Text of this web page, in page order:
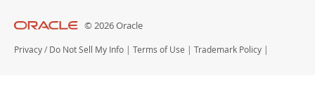
© 2026 Oracle
Privacy / Do Not Sell My Info | Terms of Use | Trademark Policy |